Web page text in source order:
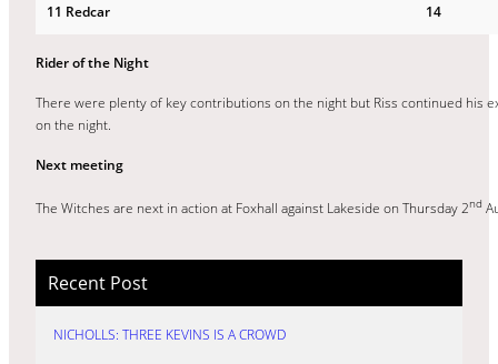
11 Redcar 14
Rider of the Night
There were plenty of key contributions on the night but Riss continued
on the night.
Next meeting
The Witches are next in action at Foxhall against Lakeside on Thursday 2nd
Recent Post
NICHOLLS: THREE KEVINS IS A CROWD